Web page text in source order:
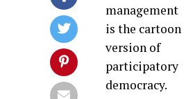
management
is the cartoon
version of
participatory
democracy.